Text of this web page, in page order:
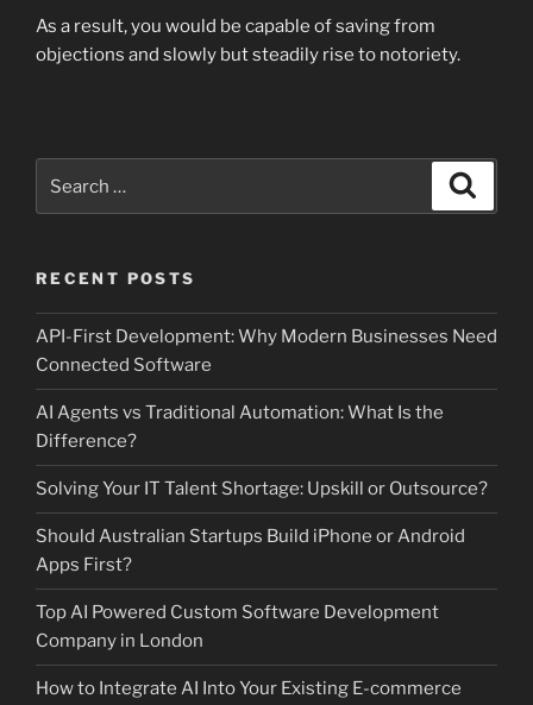
As a result, you would be capable of saving from
objections and slowly but steadily rise to notoriety.
for:
RECENT POSTS
API-First Development: Why Modern Businesses Need
Connected Software
AI Agents vs Traditional Automation: What Is the
Difference?
Solving Your IT Talent Shortage: Upskill or Outsource?
Should Australian Startups Build iPhone or Android
Apps First?
Top AI Powered Custom Software Development
Company in London
How to Integrate AI Into Your Existing E-commerce